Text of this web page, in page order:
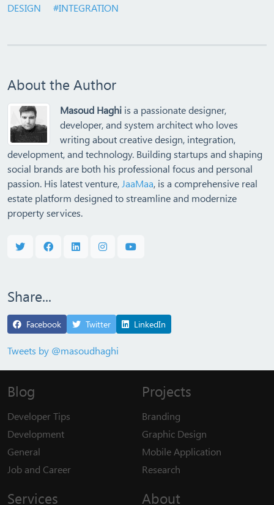
DESIGN
#INTEGRATION
About the Author
Masoud Haghi is a passionate designer,
developer, and system architect who loves
writing about creative design, integration,
development, and technology. Building startups and shaping
social brands are both his professional focus and personal
passion. His latest venture, JaaMaa, is a comprehensive real
estate platform designed to streamline and modernize
property services.
Share...
Facebook Twitter LinkedIn
Tweets by @masoudhaghi
Blog
Developer Tips
Development
General
Job and Career
Projects
Branding
Graphic Design
Mobile Application
Research
Services About